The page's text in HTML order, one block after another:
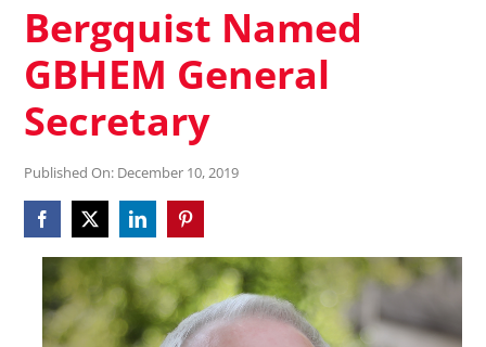
Bergquist Named
GBHEM General
Secretary
Published On: December 10, 2019